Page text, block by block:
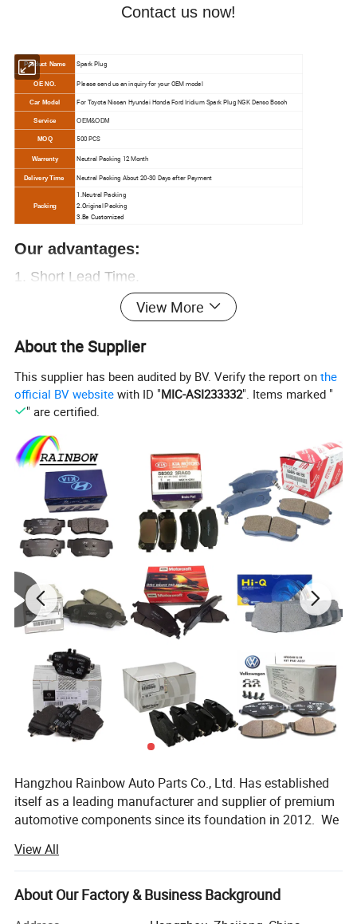
Contact us now!
Product Name Spark Plug
OE NO. Please send us an inquiry for your OEM model
Car Model For Toyota Nissan Hyundai Honda Ford Iridium Spark Plug NGK Denso Bosch
Service OEM&ODM
MOQ 500 PCS
Warrenty Neutral Packing 12 Month
Delivery Time Neutral Packing About 20-30 Days after Payment
Packing
1.Neutral Packing
2.Original Packing
3.Be Customized
Our advantages:
1. Short Lead Time.
Free samples.
4. Chinese ex-factory price
profit
5. Over
20000+
6. Professional auto parts supplier.
More than 15
years of experience
, worthy of your trust
Contact us now!
View More
About the Supplier
This supplier has been audited by BV. Verify the report onthe
official BV website with ID "MIC-ASI233332". Items marked "
" are certified.
Hangzhou Rainbow Auto Parts Co., Ltd. Has established
itself as a leading manufacturer and supplier of premium
automotive components since its foundation in 2012. We
quality auto parts including brake pad, brake disc, Ignition
Coils, spark plugs, water pump, shock absorbers and other
accessories. All our products are manufactured using
View All
About Our Factory & Business Background